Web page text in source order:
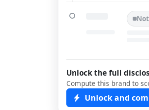
Unlock the full
Compute this brand to
Unlock and